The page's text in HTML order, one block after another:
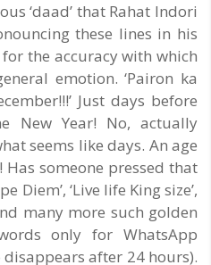
‘daad’ that Rahat Indori
these lines in his
the accuracy with which
emotion. ‘Pairon ka
Just days before
New Year! No, actually
seems like days. An age
someone pressed that
Diem’, ‘Live life King size’,
many more such golden
only for WhatsApp
after 24 hours).